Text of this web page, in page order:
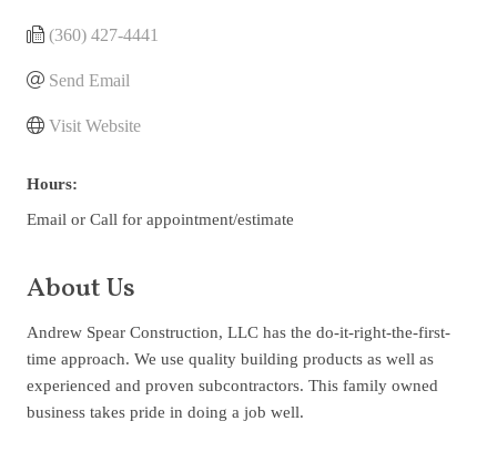
(360) 427-4441
Send Email
Visit Website
Hours:
Email or Call for appointment/estimate
About Us
Andrew Spear Construction, LLC has the do-it-right-the-first-
time approach. We use quality building products as well as
experienced and proven subcontractors. This family owned
business takes pride in doing a job well.